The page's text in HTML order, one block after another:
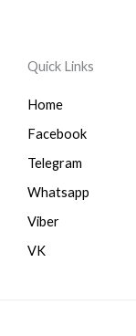
Quick Links
Home
Facebook
Telegram
Whatsapp
Viber
VK